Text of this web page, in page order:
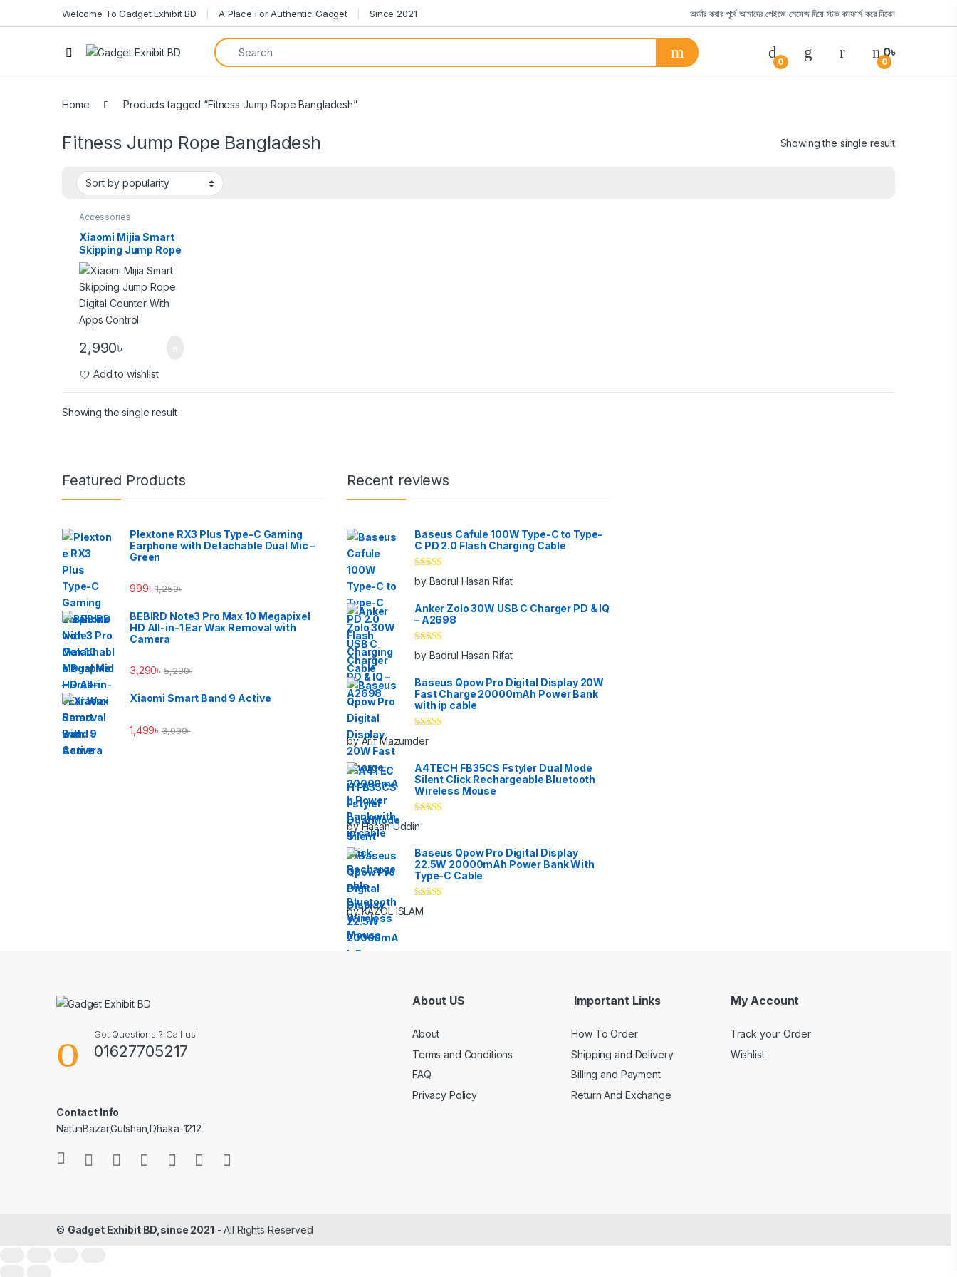
Welcome To Gadget Exhibit BD A Place For Authentic Gadget Since 2021 অর্ডার করার পূর্বে আমাদের পেইজে মেসেজ দিয়ে স্টক কনফার্ম করে নিবেন
Open
0 0
0৳
Home Products tagged “Fitness Jump Rope Bangladesh”
Fitness Jump Rope Bangladesh Showing the single result
Accessories
Xiaomi Mijia Smart
Skipping Jump Rope
Digital Counter With
Apps Control
2,990৳
Add to wishlist
Showing the single result
Brands Carousel
Featured Products
Plextone RX3 Plus Type-C Gaming
Earphone with Detachable Dual Mic –
Green
999৳ 1,250৳
BEBIRD Note3 Pro Max 10 Megapixel
HD All-in-1 Ear Wax Removal with
Camera
3,290৳ 5,290৳
Xiaomi Smart Band 9 Active
1,499৳ 3,090৳
Recent reviews
Baseus Cafule 100W Type-C to Type-
C PD 2.0 Flash Charging Cable
Rated
out
of 5
by Badrul Hasan Rifat
Anker Zolo 30W USB C Charger PD & IQ
– A2698
Rated
out
of 5
by Badrul Hasan Rifat
Baseus Qpow Pro Digital Display 20W
Fast Charge 20000mAh Power Bank
with ip cable
Rated
of 5
by Arif Mazumder
A4TECH FB35CS Fstyler Dual Mode
Silent Click Rechargeable Bluetooth
Wireless Mouse
of 5
by Hasan Uddin
Baseus Qpow Pro Digital Display
22.5W 20000mAh Power Bank With
Type-C Cable
Rated
of 5
by KAZOL ISLAM
Got Questions ? Call us!
01627705217
Contact Info
NatunBazar,Gulshan,Dhaka-1212
About US
About
Terms and Conditions
FAQ
Privacy Policy
Important Links
How To Order
Shipping and Delivery
Billing and Payment
Return And Exchange
My Account
Track your Order
Wishlist
© Gadget Exhibit BD,since 2021 - All Rights Reserved